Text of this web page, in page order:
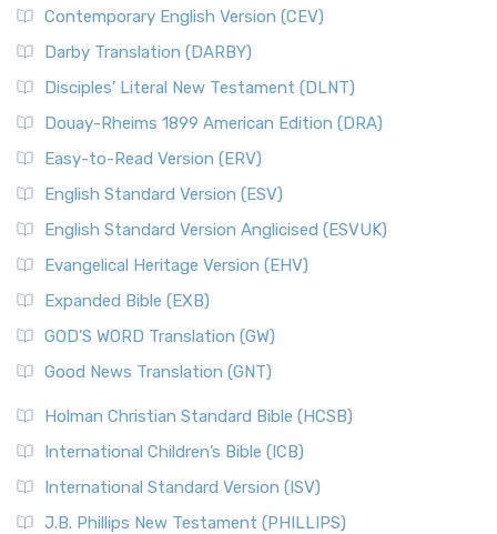
Contemporary English Version (CEV)
Darby Translation (DARBY)
Disciples’ Literal New Testament (DLNT)
Douay-Rheims 1899 American Edition (DRA)
Easy-to-Read Version (ERV)
English Standard Version (ESV)
English Standard Version Anglicised (ESVUK)
Evangelical Heritage Version (EHV)
Expanded Bible (EXB)
GOD’S WORD Translation (GW)
Good News Translation (GNT)
Holman Christian Standard Bible (HCSB)
International Children’s Bible (ICB)
International Standard Version (ISV)
J.B. Phillips New Testament (PHILLIPS)